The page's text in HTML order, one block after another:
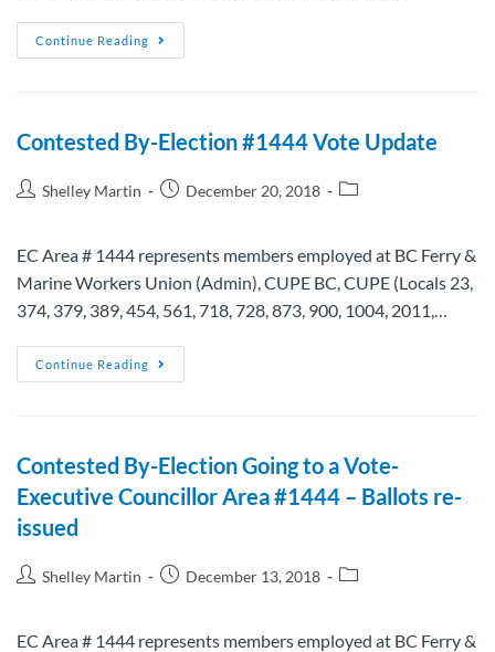
Continue Reading
Contested By-Election #1444 Vote Update
Shelley Martin December 20, 2018
EC Area # 1444 represents members employed at BC Ferry &
Marine Workers Union (Admin), CUPE BC, CUPE (Locals 23,
374, 379, 389, 454, 561, 718, 728, 873, 900, 1004, 2011,…
Continue Reading
Contested By-Election Going to a Vote-
Executive Councillor Area #1444 – Ballots re-
issued
Shelley Martin December 13, 2018
EC Area # 1444 represents members employed at BC Ferry &